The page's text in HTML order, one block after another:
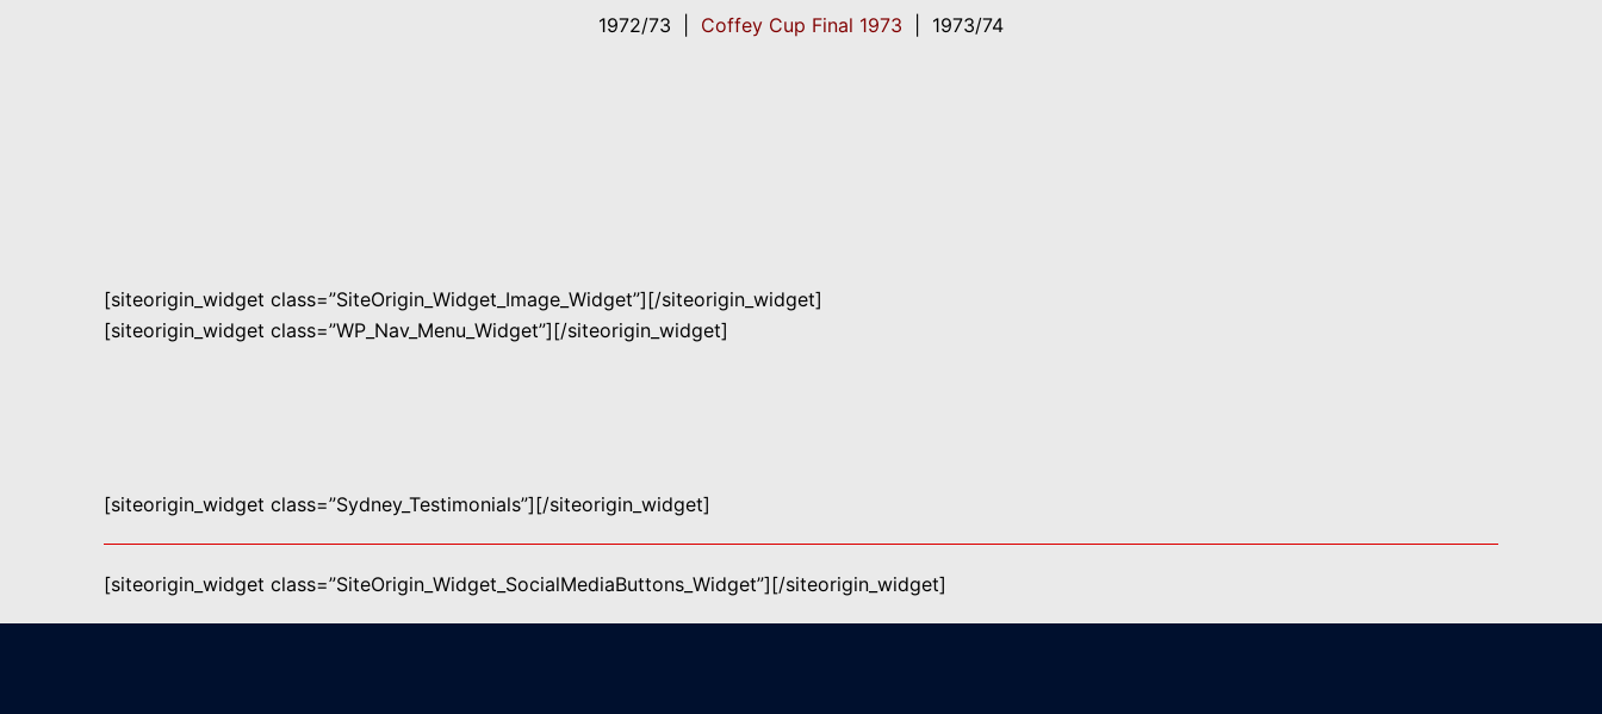
1972/73 | Coffey Cup Final 1973 | 1973/74
[siteorigin_widget class=”SiteOrigin_Widget_Image_Widget”][/siteorigin_widget]
[siteorigin_widget class=”WP_Nav_Menu_Widget”][/siteorigin_widget]
[siteorigin_widget class=”Sydney_Testimonials”][/siteorigin_widget]
[siteorigin_widget class=”SiteOrigin_Widget_SocialMediaButtons_Widget”][/siteorigin_widget]